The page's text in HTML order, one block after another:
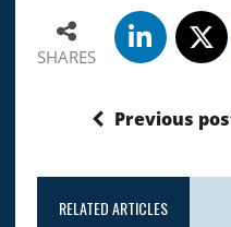
SHARES
Previous
RELATED ARTICLES